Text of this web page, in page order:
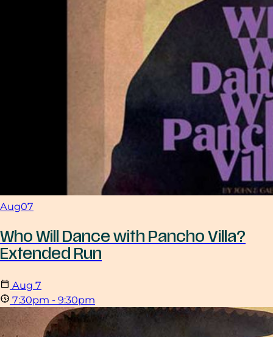
Aug07
Who Will Dance with Pancho Villa?
Extended Run
Aug 7
7:30pm - 9:30pm